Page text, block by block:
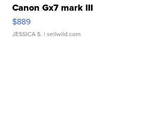
Canon Gx7 mark III
$889
JESSICA S. | sellwild.com